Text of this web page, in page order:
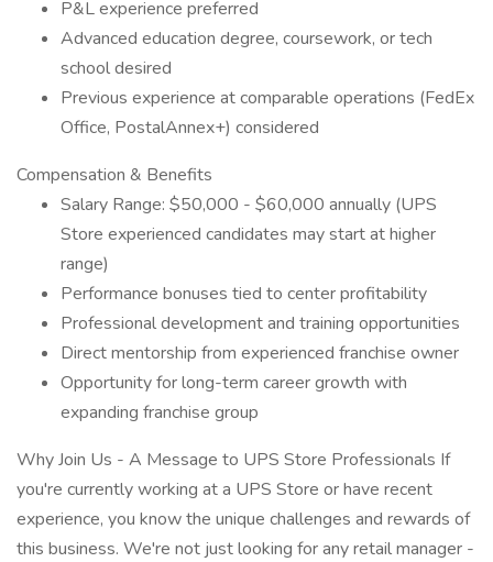
P&L experience preferred
Advanced education degree, coursework, or tech
school desired
Previous experience at comparable operations (FedEx
Office, PostalAnnex+) considered
Compensation & Benefits
Salary Range: $50,000 - $60,000 annually (UPS
Store experienced candidates may start at higher
range)
Performance bonuses tied to center profitability
Professional development and training opportunities
Direct mentorship from experienced franchise owner
Opportunity for long-term career growth with
expanding franchise group
Why Join Us - A Message to UPS Store Professionals If
you're currently working at a UPS Store or have recent
experience, you know the unique challenges and rewards of
this business. We're not just looking for any retail manager -